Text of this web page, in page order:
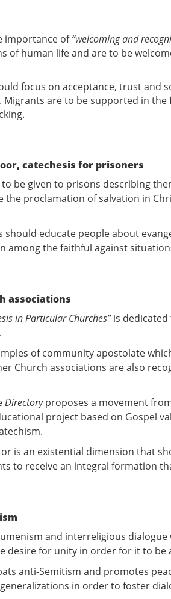
importance of“welcoming and
of human life and are to be
focus on acceptance, trust
Migrants are to be supported in
catechesis for prisoners
be given to prisons describing
the proclamation of salvation in
should educate people about
among the faithful against
associations
in Particular Churches”is dedicated
of community apostolate
Church associations are also
Directoryproposes a movement
project based on Gospel
is an existential dimension that
to receive an integral formation
and interreligious dialogue
desire for unity in order for it to
anti-Semitism and promotes
in order to foster